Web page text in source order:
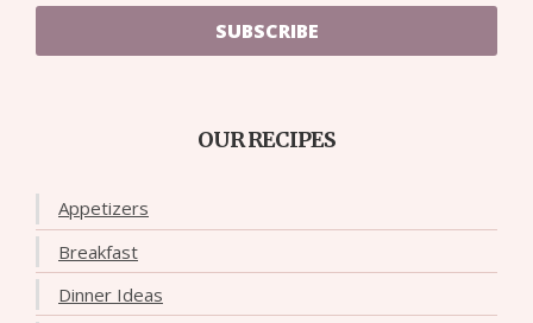
SUBSCRIBE
OUR RECIPES
Appetizers
Breakfast
Dinner Ideas